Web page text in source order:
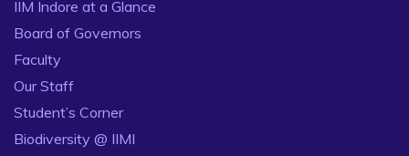
IIM Indore at a Glance
Board of Governors
Faculty
Our Staff
Student’s Corner
Biodiversity @ IIMI